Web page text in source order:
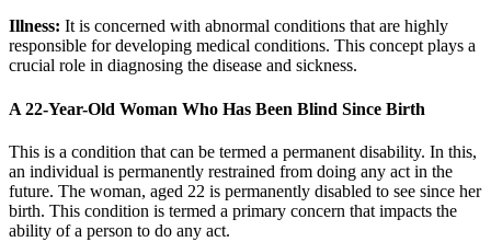
Illness: It is concerned with abnormal conditions that are highly
responsible for developing medical conditions. This concept plays a
crucial role in diagnosing the disease and sickness.
A 22-Year-Old Woman Who Has Been Blind Since Birth
This is a condition that can be termed a permanent disability. In this,
an individual is permanently restrained from doing any act in the
future. The woman, aged 22 is permanently disabled to see since her
birth. This condition is termed a primary concern that impacts the
ability of a person to do any act.